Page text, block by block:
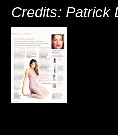
Credits: Patrick